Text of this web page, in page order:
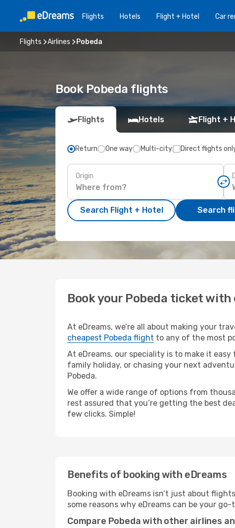
Flights Hotels Flight + Hotel Car
Flights Airlines Pobeda
Book Pobeda flights
Flights Hotels Flight +
Return One way Multi-city Direct flights
Origin
Search Flight + Hotel Search
Book your Pobeda ticket with
At eDreams, we’re all about making your
cheapest Pobeda flight to any of the most
At eDreams, our speciality is to make it
family holiday, or chasing your next
Pobeda.
We offer a wide range of options from
rest assured that you’re getting the best
few clicks. Simple!
Benefits of booking with eDreams
Booking with eDreams isn’t just about
some reasons why eDreams can be your
Compare Pobeda with other airlines